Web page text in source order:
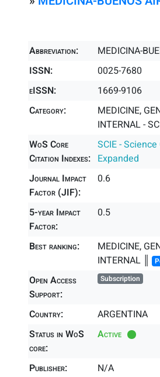
Abbreviation:
MEDICINA-
ISSN:
0025-7680
eISSN:
1669-9106
Category:
MEDICINE,
INTERNAL -
WoS Core
Citation Indexes:
SCIE -
Expanded
Journal Impact
Factor (JIF):
0.6
5-year Impact
Factor:
0.5
Best ranking:
MEDICINE,
INTERNAL ║
Open Access
Support:
Subscription
Country:
ARGENTINA
Status in WoS
core:
Active
Publisher: N/A